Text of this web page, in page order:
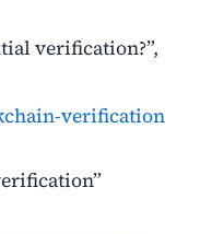
verification?”,
verification